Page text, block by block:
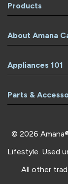
Products
About Amana
Appliances 101
Parts &
© 2026
Lifestyle. Used
All other